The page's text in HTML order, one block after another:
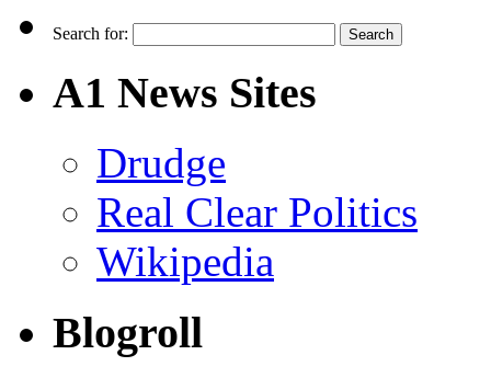
Search for:
A1 News Sites
Drudge
Real Clear Politics
Wikipedia
Blogroll